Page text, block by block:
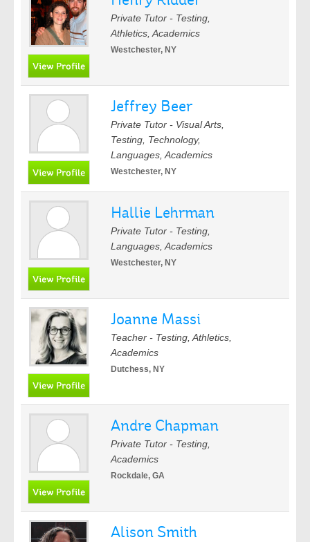
Private Tutor - Testing,
Athletics, Academics
Westchester, NY
Jeffrey Beer
Private Tutor - Visual Arts,
Testing, Technology,
Languages, Academics
Westchester, NY
Hallie Lehrman
Private Tutor - Testing,
Languages, Academics
Westchester, NY
Joanne Massi
Teacher - Testing, Athletics,
Academics
Dutchess, NY
Andre Chapman
Private Tutor - Testing,
Academics
Rockdale, GA
Alison Smith